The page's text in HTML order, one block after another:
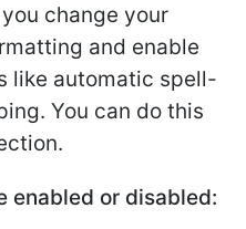
change your
and enable
like automatic spell-
You can do this
enabled or disabled: